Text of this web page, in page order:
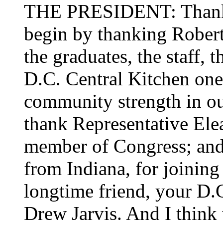
THE PRESIDENT:
begin by thanking
the graduates, the staff,
D.C. Central Kitchen
community strength in
thank Representative
member of Congress;
from Indiana, for
longtime friend, your
Drew Jarvis. And I